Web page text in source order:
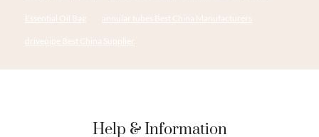
Essential Oil Bag annular tubes Best China Manufacturers
drivepipe Best China Supplier
Help & Information